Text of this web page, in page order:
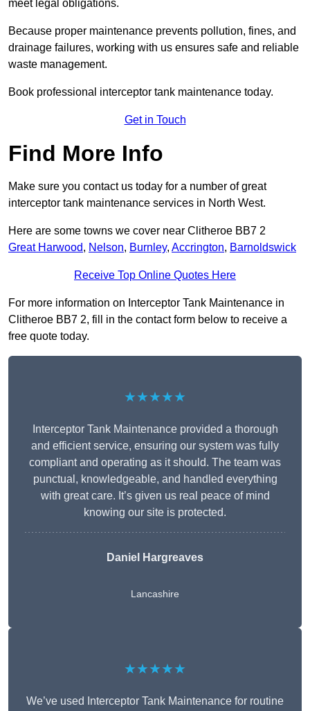
meet legal obligations.
Because proper maintenance prevents pollution, fines, and
drainage failures, working with us ensures safe and reliable
waste management.
Book professional interceptor tank maintenance today.
Get in Touch
Find More Info
Make sure you contact us today for a number of great
interceptor tank maintenance services in North West.
Here are some towns we cover near Clitheroe BB7 2
Great Harwood, Nelson, Burnley, Accrington, Barnoldswick
Receive Top Online Quotes Here
For more information on Interceptor Tank Maintenance in
Clitheroe BB7 2, fill in the contact form below to receive a
free quote today.
★★★★★
Interceptor Tank Maintenance provided a thorough
and efficient service, ensuring our system was fully
compliant and operating as it should. The team was
punctual, knowledgeable, and handled everything
with great care. It’s given us real peace of mind
knowing our site is protected.
Daniel Hargreaves
Lancashire
★★★★★
We’ve used Interceptor Tank Maintenance for routine